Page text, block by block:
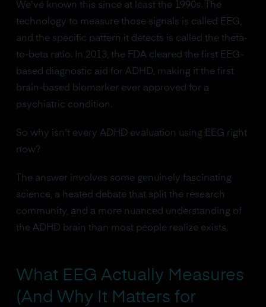
We've known this since at least the 1990s. The
technology to measure those signals is called EEG,
and the specific pattern it detects is called the theta-
to-beta ratio. In 2013, the FDA cleared the first EEG-
based diagnostic aid for ADHD, making it the first
brain-based biomarker ever approved for a
psychiatric condition.
So why isn't every ADHD evaluation using EEG right
now?
The answer involves some genuinely fascinating
science, a heated debate that split the research
community, and a more nuanced understanding of
the ADHD brain than most people realize exists.
What EEG Actually Measures
(And Why It Matters for